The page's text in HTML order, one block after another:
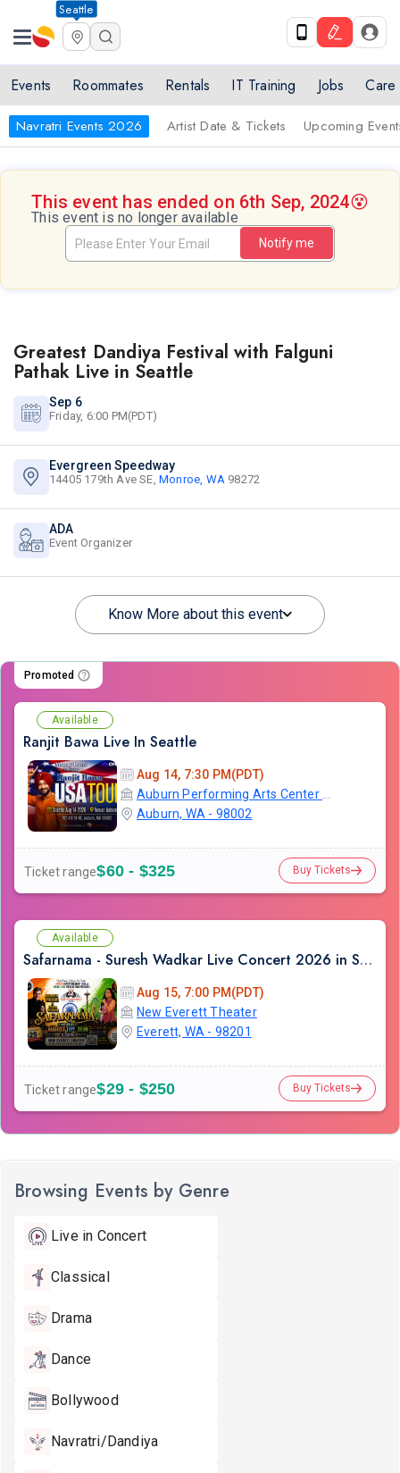
Seattle
Events Roommates Rentals IT Training Jobs Care
Navratri Events 2026 Artist Date & Tickets Upcoming
This event has ended on 6th Sep, 2024😵
This event is no longer available
Notify me
Greatest Dandiya Festival with Falguni
Pathak Live in Seattle
Sep 6
Friday, 6:00 PM(PDT)
Evergreen Speedway
14405 179th Ave SE, Monroe, WA 98272
ADA
Event Organizer
Know More about this event
Promoted
Available
Ranjit Bawa Live In Seattle
Aug 14, 7:30 PM(PDT)
Auburn, WA - 98002
Ticket range$60 - $325 Buy Tickets
Available
Safarnama - Suresh Wadkar Live Concert 2026 in Seattle
Aug 15, 7:00 PM(PDT)
New Everett Theater
Everett, WA - 98201
Ticket range$29 - $250 Buy Tickets
Browsing Events by Genre
Live in Concert
Classical
Drama
Dance
Bollywood
Navratri/Dandiya